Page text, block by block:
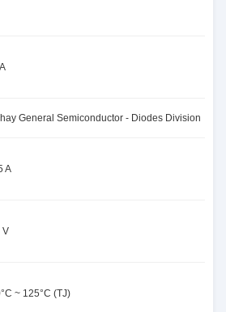
General Semiconductor - Diodes Division
A
V
~ 125°C (TJ)